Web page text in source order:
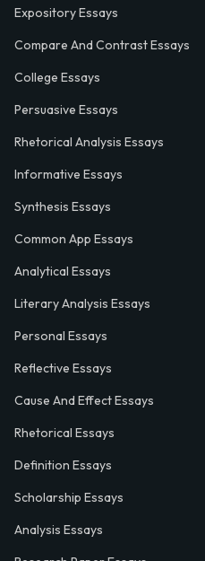
Expository Essays
Compare And Contrast Essays
College Essays
Persuasive Essays
Rhetorical Analysis Essays
Informative Essays
Synthesis Essays
Common App Essays
Analytical Essays
Literary Analysis Essays
Personal Essays
Reflective Essays
Cause And Effect Essays
Rhetorical Essays
Definition Essays
Scholarship Essays
Analysis Essays